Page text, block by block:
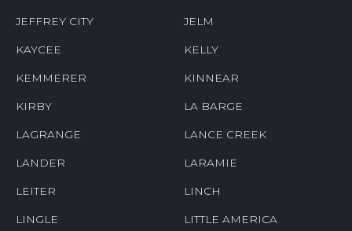
JEFFREY CITY JELM
KAYCEE KELLY
KEMMERER KINNEAR
KIRBY LA BARGE
LAGRANGE LANCE CREEK
LANDER LARAMIE
LEITER LINCH
LINGLE LITTLE AMERICA